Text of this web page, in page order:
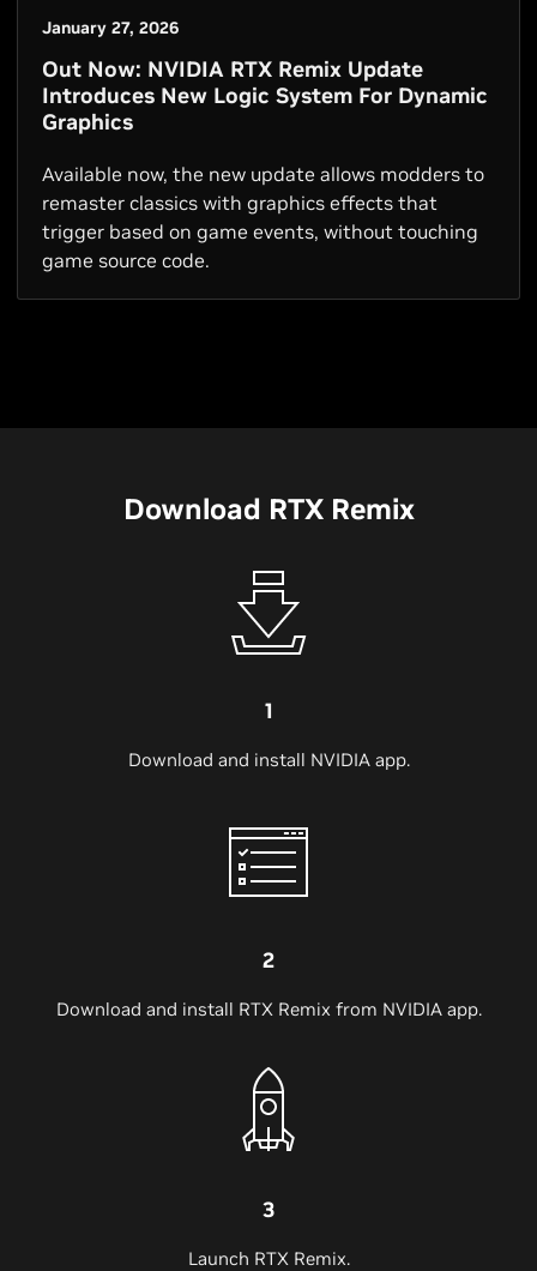
January 27, 2026
Out Now: NVIDIA RTX Remix Update
Introduces New Logic System For Dynamic
Graphics
Available now, the new update allows modders to
remaster classics with graphics effects that
trigger based on game events, without touching
game source code.
Download RTX Remix
1
Download and install NVIDIA app.
2
Download and install RTX Remix from NVIDIA app.
3
Launch RTX Remix.